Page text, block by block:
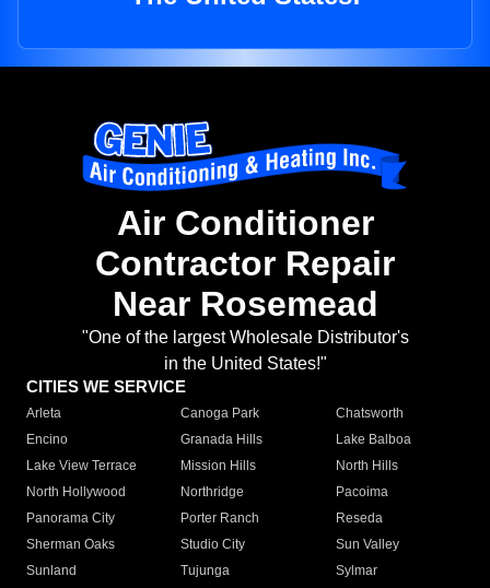
Air Conditioner
Contractor Repair
Near Rosemead
"One of the largest Wholesale Distributor's
in the United States!"
CITIES WE SERVICE
Arleta Canoga Park
Chatsworth
Encino
Granada Hills
Lake Balboa
Lake View Terrace
Mission Hills
North Hills
North Hollywood
Northridge
Pacoima
Panorama City
Porter Ranch
Reseda
Sherman Oaks
Studio City
Sun Valley
Sunland
Tujunga
Sylmar